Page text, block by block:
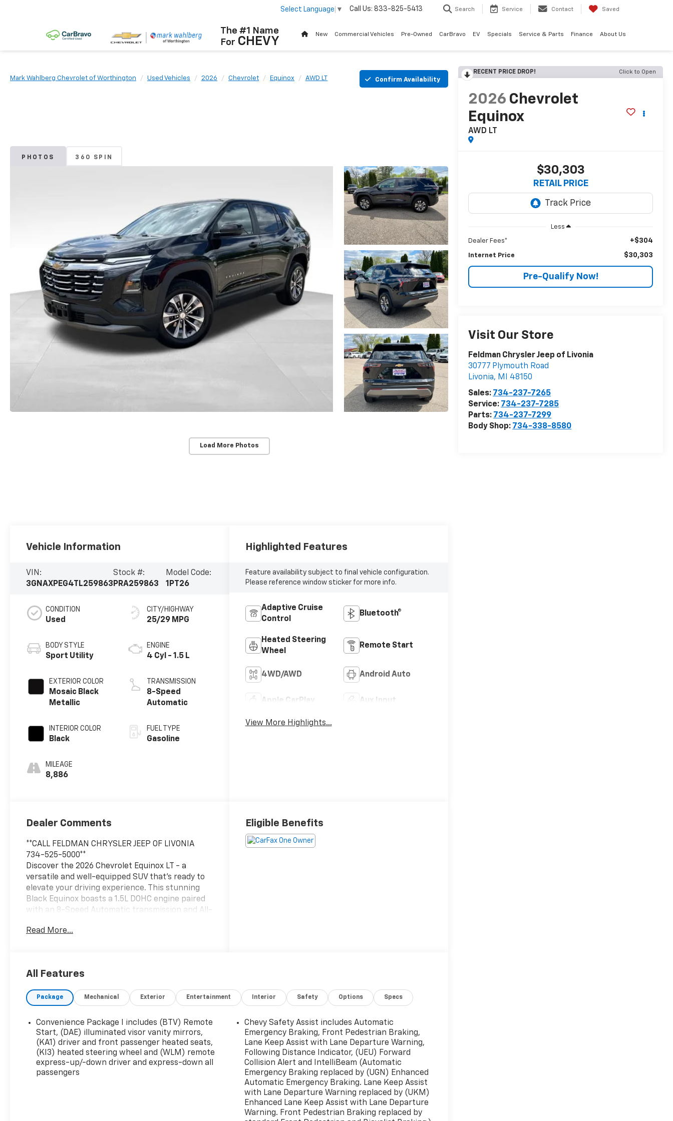
The #1 Name
For CHEVY
Select Language ▼ Call Us: 833-825-5413 Search Service Contact Saved
New Commercial Vehicles Pre-Owned CarBravo EV Specials Service & Parts Finance About Us
Mark Wahlberg Chevrolet of Worthington Used Vehicles 2026 Chevrolet Equinox AWD LT Confirm Availability
PHOTOS 360 SPIN
Load More Photos
RECENT PRICE DROP! Click to Open
2026 Chevrolet
Equinox
AWD LT
$30,303
RETAIL PRICE
Less
Dealer Fees* +$304
Internet Price $30,303
Pre-Qualify Now!
Visit Our Store
Feldman Chrysler Jeep of Livonia
30777 Plymouth Road
Livonia, MI
48150
Sales: 734-237-7265
Service: 734-237-7285
Parts: 734-237-7299
Body Shop: 734-338-8580
Vehicle Information
VIN:
3GNAXPEG4TL259863
Stock #:
PRA259863
Model Code:
1PT26
CONDITION
Used
BODY STYLE
Sport Utility
EXTERIOR COLOR
Mosaic Black
Metallic
INTERIOR COLOR
Black
MILEAGE
8,886
CITY/HIGHWAY
25/29 MPG
ENGINE
4 Cyl - 1.5 L
TRANSMISSION
8-Speed
Automatic
FUEL TYPE
Gasoline
Highlighted Features
Feature availability subject to final vehicle configuration.
Please reference window sticker for more info.
Adaptive Cruise
Control
Bluetooth®
Heated Steering
Wheel
Remote Start
4WD/AWD Android Auto
Apple CarPlay Aux Input
View More Highlights...
Dealer Comments
**CALL FELDMAN CHRYSLER JEEP OF LIVONIA
734-525-5000**
Discover the 2026 Chevrolet Equinox LT - a
versatile and well-equipped SUV that's ready to
elevate your driving experience. This stunning
Black Equinox boasts a 1.5L DOHC engine paired
with an 8-Speed Automatic transmission and All-
power and efficiency with 25 city / 29 highway
- 11.3 Diagonal Advanced Color LCD Display
- SiriusXM with 360L Trial Subscription
- Heated Steering Wheel
- 17 Grazen Metallic Machined-Face Aluminum
Wheels
Beyond its sleek exterior, the Equinox LT pampers
you with a wealth of premium features,
including:
Read More...
Eligible Benefits
All Features
Package Mechanical Exterior Entertainment Interior Safety Options Specs
Convenience Package I includes (BTV) Remote
Start, (DAE) illuminated visor vanity mirrors,
(KA1) driver and front passenger heated seats,
(KI3) heated steering wheel and (WLM) remote
express-up/-down driver and express-down all
passengers
Chevy Safety Assist includes Automatic
Emergency Braking, Front Pedestrian Braking,
Lane Keep Assist with Lane Departure Warning,
Following Distance Indicator, (UEU) Forward
Collision Alert and IntelliBeam (Automatic
Emergency Braking replaced by (UGN) Enhanced
Automatic Emergency Braking. Lane Keep Assist
with Lane Departure Warning replaced by (UKM)
Enhanced Lane Keep Assist with Lane Departure
Warning. Front Pedestrian Braking replaced by